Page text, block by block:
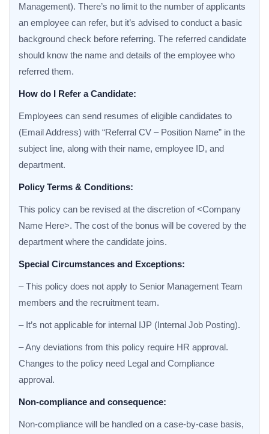
Management). There’s no limit to the number of applicants
an employee can refer, but it’s advised to conduct a basic
background check before referring. The referred candidate
should know the name and details of the employee who
referred them.
How do I Refer a Candidate:
Employees can send resumes of eligible candidates to
(Email Address) with “Referral CV – Position Name” in the
subject line, along with their name, employee ID, and
department.
Policy Terms & Conditions:
This policy can be revised at the discretion of <Company
Name Here>. The cost of the bonus will be covered by the
department where the candidate joins.
Special Circumstances and Exceptions:
– This policy does not apply to Senior Management Team
members and the recruitment team.
– It’s not applicable for internal IJP (Internal Job Posting).
– Any deviations from this policy require HR approval.
Changes to the policy need Legal and Compliance
approval.
Non-compliance and consequence:
Non-compliance will be handled on a case-by-case basis,